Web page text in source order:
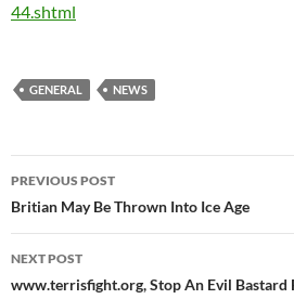
44.shtml
GENERAL NEWS
Post
navigation
PREVIOUS POST
Britian May Be Thrown Into Ice Age
NEXT POST
www.terrisfight.org, Stop An Evil